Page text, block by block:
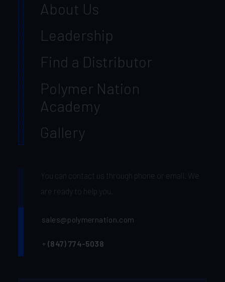
About Us
Leadership
Find a Distributor
Polymer Nation
Academy
Gallery
You can contact us through phone or email. We
are ready to help you.
sales@polymernation.com
+ (847) 774-5038‬